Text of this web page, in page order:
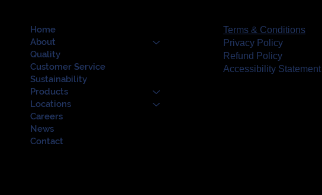
Home
About
Quality
Customer Service
Sustainability
Products
Locations
Careers
News
Contact
Terms & Conditions
Privacy Policy
Refund Policy
Accessibility Statement